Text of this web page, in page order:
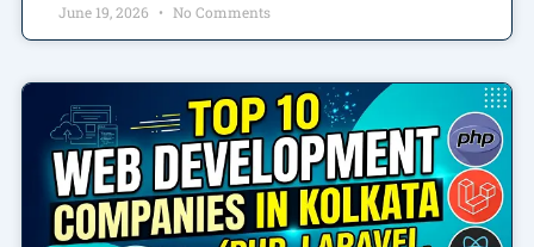
June 19, 2026 No Comments